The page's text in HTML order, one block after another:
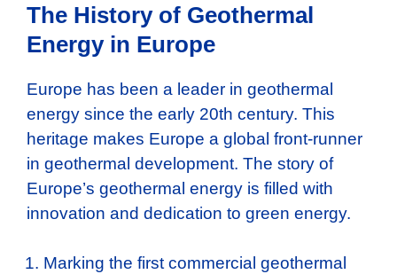
The History of Geothermal
Energy in Europe
Europe has been a leader in geothermal
energy since the early 20th century. This
heritage makes Europe a global front-runner
in geothermal development. The story of
Europe’s geothermal energy is filled with
innovation and dedication to green energy.
Marking the first commercial geothermal